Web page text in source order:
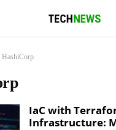
HashiCorp
IaC with
Infrastructure: